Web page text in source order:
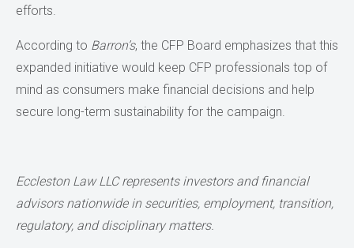
efforts.
According to Barron’s, the CFP Board emphasizes that this
expanded initiative would keep CFP professionals top of
mind as consumers make financial decisions and help
secure long-term sustainability for the campaign.
Eccleston Law LLC represents investors and financial
advisors nationwide in securities, employment, transition,
regulatory, and disciplinary matters.